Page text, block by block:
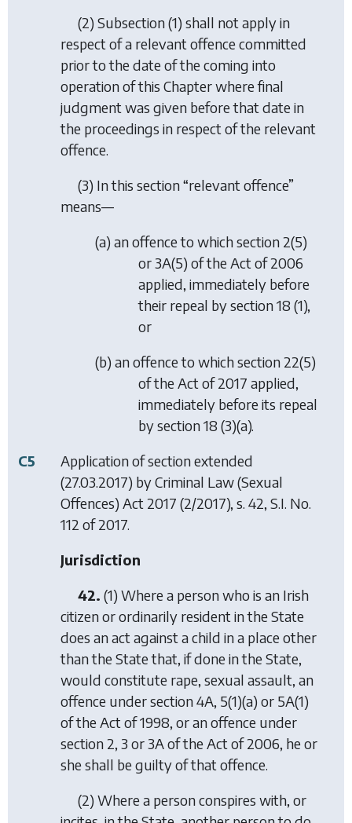
(2) Subsection (1) shall not apply in
respect of a relevant offence committed
prior to the date of the coming into
operation of this Chapter where final
judgment was given before that date in
the proceedings in respect of the relevant
offence.
(3) In this section “relevant offence”
means—
(a) an offence to which section 2(5)
or 3A(5) of the Act of 2006
applied, immediately before
their repeal by section 18 (1),
or
(b) an offence to which section 22(5)
of the Act of 2017 applied,
immediately before its repeal
by section 18 (3)(a).
C5
Application of section extended
(27.03.2017) byCriminal Law (Sexual
Offences) Act 2017 (2/2017), s. 42, S.I. No.
112 of 2017.
Jurisdiction
42. (1) Where a person who is an Irish
citizen or ordinarily resident in the State
does an act against a child in a place other
than the State that, if done in the State,
would constitute rape, sexual assault, an
offence under section 4A, 5(1)(a) or 5A(1)
of the Act of 1998, or an offence under
section 2, 3 or 3A of the Act of 2006, he or
she shall be guilty of that offence.
(2) Where a person conspires with, or